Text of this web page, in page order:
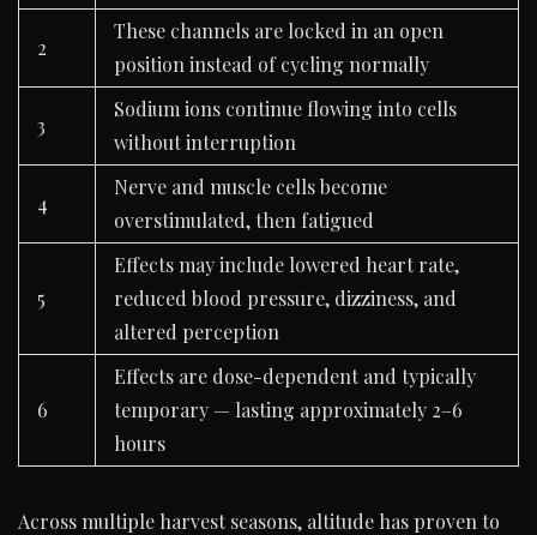
2
These channels are locked in an open
position instead of cycling normally
3
Sodium ions continue flowing into cells
without interruption
4
Nerve and muscle cells become
overstimulated, then fatigued
5
Effects may include lowered heart rate,
reduced blood pressure, dizziness, and
altered perception
6
Effects are dose-dependent and typically
temporary — lasting approximately 2–6
hours
Across multiple harvest seasons, altitude has proven to